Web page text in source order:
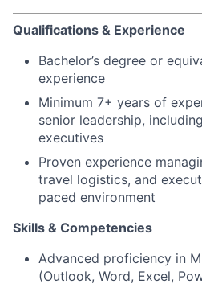
Qualifications & Experience
Bachelor’s degree or
experience
Minimum 7+ years of
senior leadership,
executives
Proven experience
travel logistics, and
paced environment
Skills & Competencies
Advanced proficiency in
(Outlook, Word, Excel,